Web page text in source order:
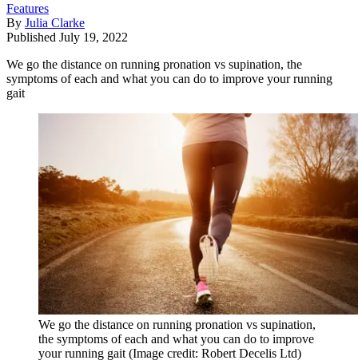
Features
By Julia Clarke
Published July 19, 2022
We go the distance on running pronation vs supination, the
symptoms of each and what you can do to improve your running
gait
We go the distance on running pronation vs supination,
the symptoms of each and what you can do to improve
your running gait (Image credit: Robert Decelis Ltd)